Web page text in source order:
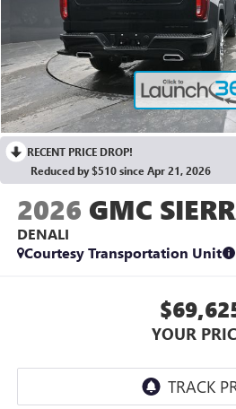
RECENT PRICE DROP!
Reduced by $510 since Apr 21, 2026
2026 GMC
DENALI
Courtesy Transportation Unit
YOUR